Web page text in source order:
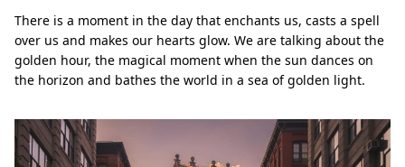
There is a moment in the day that enchants us, casts a spell
over us and makes our hearts glow. We are talking about the
golden hour, the magical moment when the sun dances on
the horizon and bathes the world in a sea of golden light.